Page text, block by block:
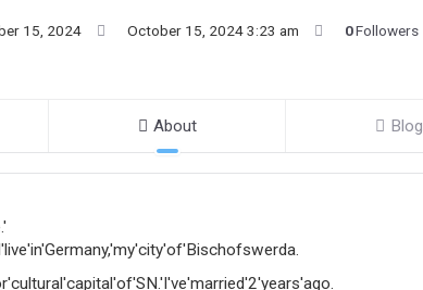
15, 2024 October 15, 2024 3:23 am 0Followers
About Blog